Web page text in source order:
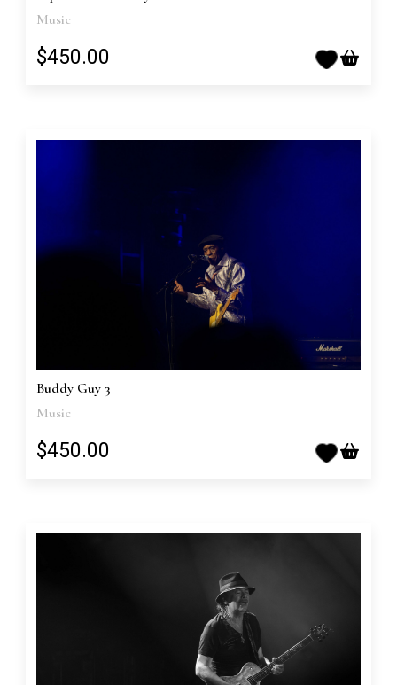
Music
$450.00
Buddy Guy 3
Music
$450.00